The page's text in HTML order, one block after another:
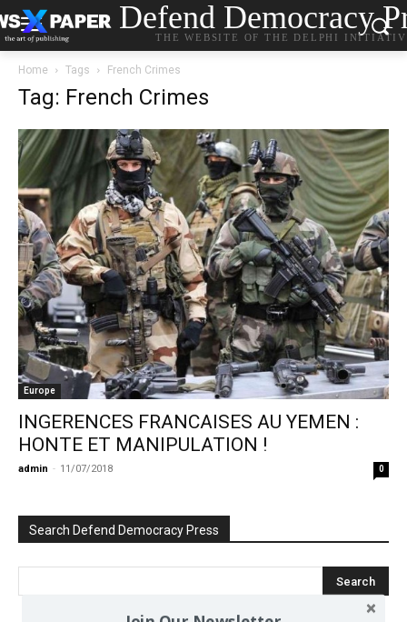
Defend Democracy
THE WEBSITE OF THE DELPHI
Home Tags French Crimes
Tag: French Crimes
Europe
INGERENCES FRANCAISES AU YEMEN :
HONTE ET MANIPULATION !
admin - 11/07/2018 0
Search Defend Democracy Press